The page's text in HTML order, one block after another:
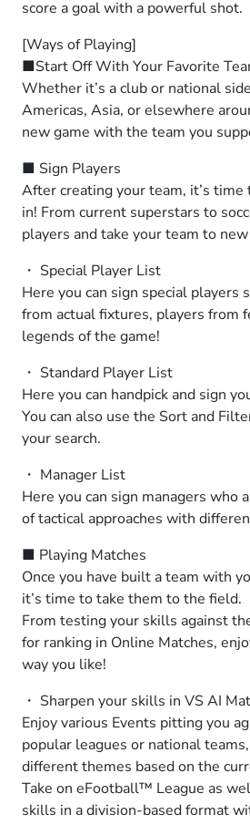
score a goal with a powerful shot.
[Ways of Playing]
■Start Off With Your Favorite
Whether it’s a club or national
Americas, Asia, or elsewhere
new game with the team you
■ Sign Players
After creating your team, it’s
in! From current superstars to
players and take your team to
・ Special Player List
Here you can sign special players
from actual fixtures, players from
legends of the game!
・ Standard Player List
Here you can handpick and sign
You can also use the Sort and
your search.
・ Manager List
Here you can sign managers who
of tactical approaches with
■ Playing Matches
Once you have built a team with
it’s time to take them to the field.
From testing your skills against
for ranking in Online Matches,
way you like!
・ Sharpen your skills in VS AI
Enjoy various Events pitting you
popular leagues or national
different themes based on the
Take on eFootball™ League as
skills in a division-based format